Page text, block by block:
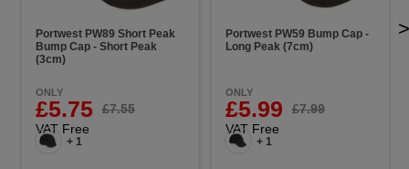
Portwest PW89 Short Peak
Bump Cap - Short Peak
(3cm)
ONLY
£5.75
£7.55
VAT Free
+ 1
Portwest PW59 Bump Cap -
Long Peak (7cm)
ONLY
£5.99
£7.99
VAT Free
+ 1
>